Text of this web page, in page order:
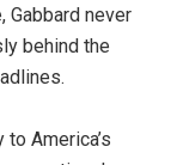
Gabbard never
behind the
America’s